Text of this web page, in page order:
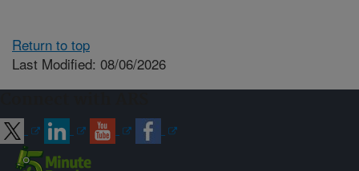
Return to top
Last Modified: 08/06/2026